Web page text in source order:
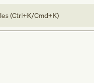
(Ctrl+K/Cmd+K)